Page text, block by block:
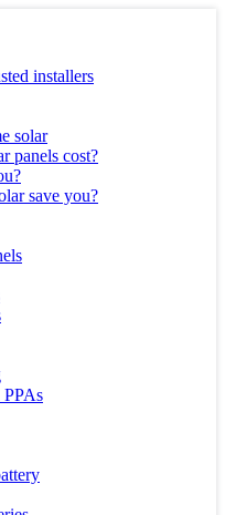
installers
solar
panels cost?
save you?
PPAs